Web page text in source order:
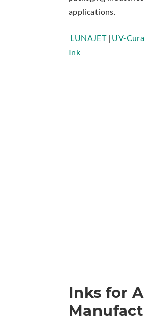
applications.
LUNAJET| UV-
Ink
Inks for